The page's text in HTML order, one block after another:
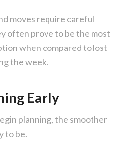
moves require careful
often prove to be the most
when compared to lost
the week.
Early
planning, the smoother
to be.